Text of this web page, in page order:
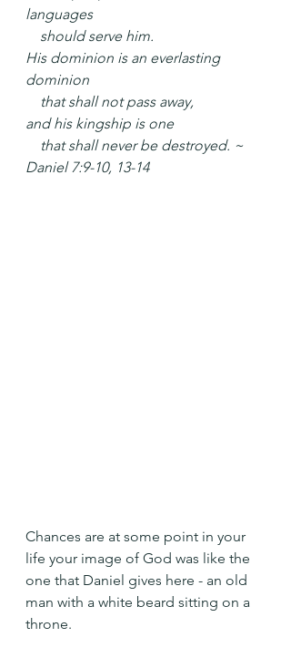
languages
    should serve him.
His dominion is an everlasting
dominion
    that shall not pass away,
and his kingship is one
Daniel 7:9-10, 13-14
Chances are at some point in your
life your image of God was like the
one that Daniel gives here - an old
man with a white beard sitting on a
throne.